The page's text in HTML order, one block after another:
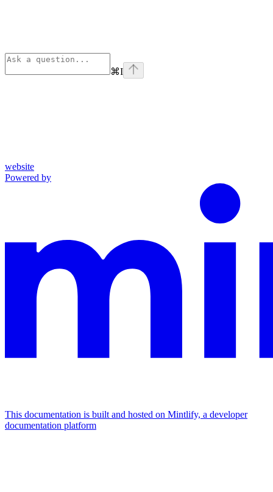
⌘I
website
Powered by
This documentation is built and hosted on Mintlify, a developer
documentation platform